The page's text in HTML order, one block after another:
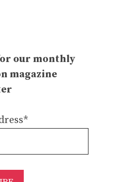
our monthly
magazine